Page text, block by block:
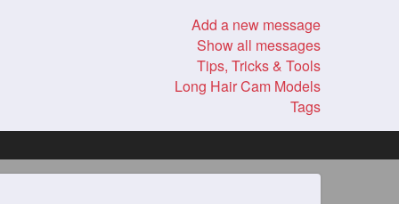
Add a new message
Show all messages
Tips, Tricks & Tools
Long Hair Cam Models
Tags